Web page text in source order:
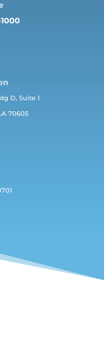
D, Suite 1
70605